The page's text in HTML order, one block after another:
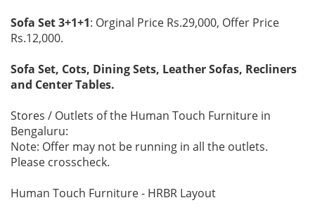
Sofa Set 3+1+1: Orginal Price Rs.29,000, Offer Price
Rs.12,000.
Sofa Set, Cots, Dining Sets, Leather Sofas, Recliners
and Center Tables.
Stores / Outlets of the Human Touch Furniture in
Bengaluru:
Note: Offer may not be running in all the outlets.
Please crosscheck.
Human Touch Furniture - HRBR Layout